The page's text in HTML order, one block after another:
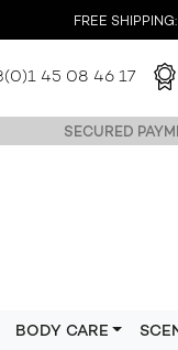
FREE
45 08 46 17
SECURED
BODY CARE